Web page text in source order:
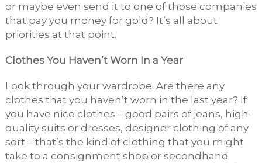
or maybe even send it to one of those companies
that pay you money for gold? It’s all about
priorities at that point.
Clothes You Haven’t Worn In a Year
Look through your wardrobe. Are there any
clothes that you haven’t worn in the last year? If
you have nice clothes – good pairs of jeans, high-
quality suits or dresses, designer clothing of any
sort – that’s the kind of clothing that you might
take to a consignment shop or secondhand